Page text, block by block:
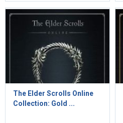
The Elder Scrolls Online
Collection: Gold ...